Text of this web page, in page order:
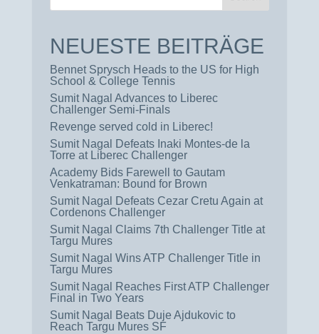
NEUESTE BEITRÄGE
Bennet Sprysch Heads to the US for High
School & College Tennis
Sumit Nagal Advances to Liberec
Challenger Semi-Finals
Revenge served cold in Liberec!
Sumit Nagal Defeats Inaki Montes-de la
Torre at Liberec Challenger
Academy Bids Farewell to Gautam
Venkatraman: Bound for Brown
Sumit Nagal Defeats Cezar Cretu Again at
Cordenons Challenger
Sumit Nagal Claims 7th Challenger Title at
Targu Mures
Sumit Nagal Wins ATP Challenger Title in
Targu Mures
Sumit Nagal Reaches First ATP Challenger
Final in Two Years
Sumit Nagal Beats Duje Ajdukovic to
Reach Targu Mures SF